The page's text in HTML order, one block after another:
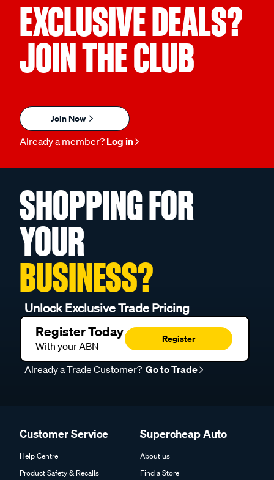
EXCLUSIVE DEALS?
JOIN THE CLUB
Join Now
Already a member? Log in
SHOPPING FOR
YOUR
BUSINESS?
Unlock Exclusive Trade Pricing
Register Today
With your ABN
Register
Already a Trade Customer? Go to Trade
Customer Service
Help Centre
Product Safety & Recalls
Supercheap Auto
About us
Find a Store